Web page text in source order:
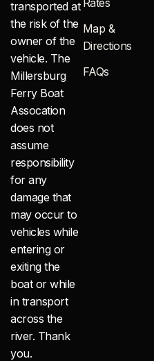
transported at
the risk of the
owner of the
vehicle. The
Millersburg
Ferry Boat
Assocation
does not
assume
responsibility
for any
damage that
may occur to
vehicles while
entering or
exiting the
boat or while
in transport
across the
river. Thank
you.
Rates
Map &
Directions
FAQs